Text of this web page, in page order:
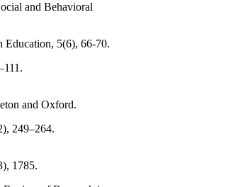
and Behavioral
Education, 5(6), 66-70.
and Oxford.
249–264.
1785.